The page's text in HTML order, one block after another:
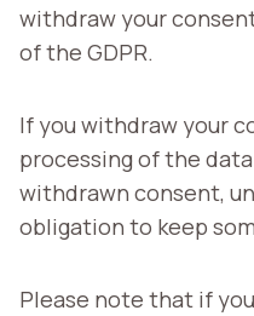
withdraw your
of the GDPR.
If you withdraw your
processing of the
withdrawn consent,
obligation to keep
Please note that if